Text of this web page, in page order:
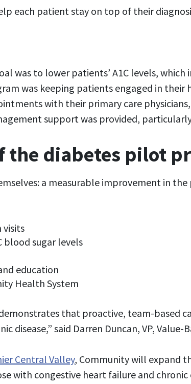
each patient stay on top of their
was to lower patients’ A1C levels,
was keeping patients engaged in
with their primary care
support was provided,
the diabetes pilot
a measurable improvement in
visits
blood sugar levels
education
Health System
that proactive, team-based
disease,” said Darren Duncan, VP,
Central Valley, Community will expand
with congestive heart failure and chronic